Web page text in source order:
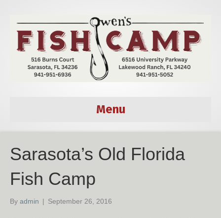
Menu
Sarasota’s Old Florida
Fish Camp
By admin | September 26, 2016